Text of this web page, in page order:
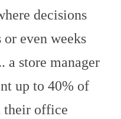
decisions
even weeks
a store manager
up to 40% of
their office